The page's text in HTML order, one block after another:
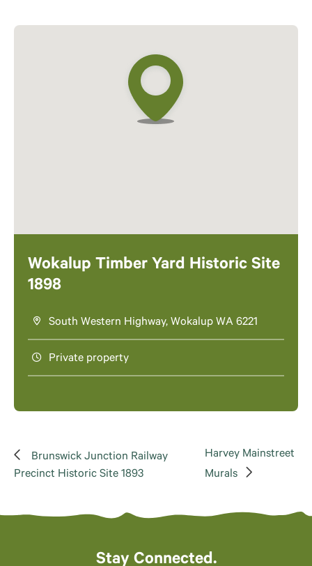
Wokalup Timber Yard Historic Site
1898
South Western Highway, Wokalup WA 6221
Private property
Brunswick Junction Railway
Precinct Historic Site 1893
Harvey Mainstreet
Murals
Stay Connected.